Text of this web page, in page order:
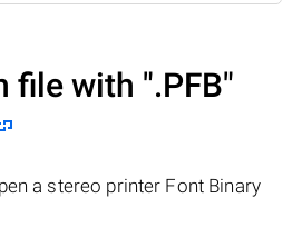
file with ".PFB"
a stereo printer Font Binary